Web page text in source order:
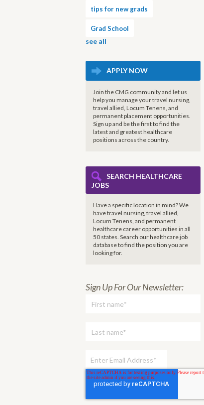
tips for new grads
Grad School
see all
APPLY NOW
Join the CMG community and let us
help you manage your travel nursing,
travel allied, Locum Tenens, and
permanent placement opportunities.
Sign up and be the first to find the
latest and greatest healthcare
positions across the country.
SEARCH HEALTHCARE
JOBS
Have a specific location in mind? We
have travel nursing, travel allied,
Locum Tenens, and permanent
healthcare career opportunities in all
50 states. Search our healthcare job
database to find theposition you are
looking for.
Sign Up For Our Newsletter: